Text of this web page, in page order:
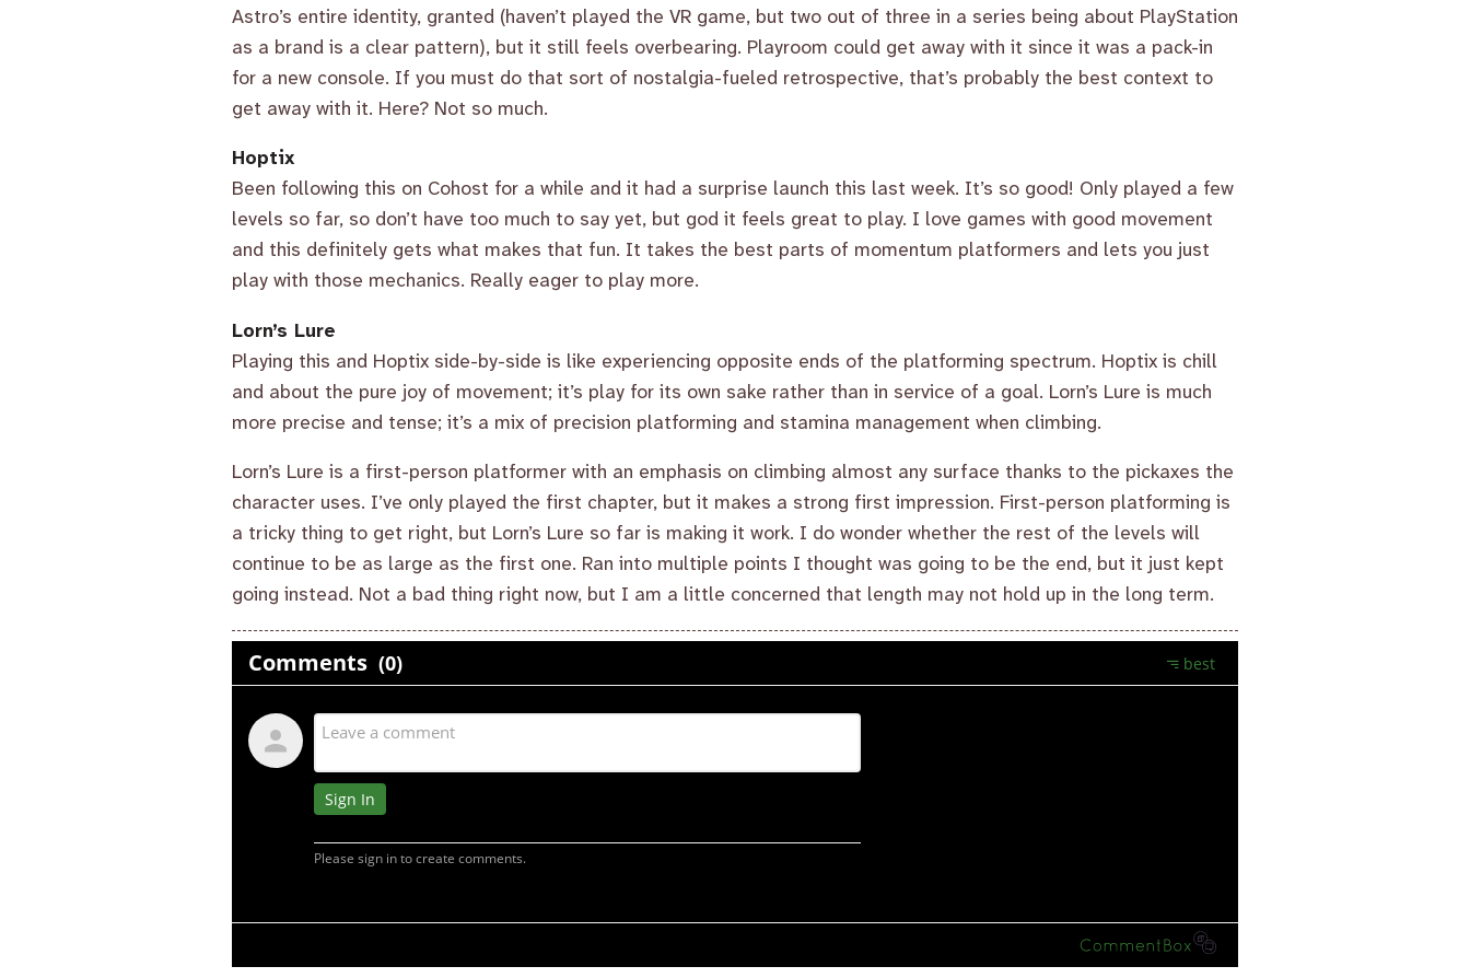
Astro’s entire identity, granted (haven’t played the VR game, but two out of three in a series being about PlayStation
as a brand is a clear pattern), but it still feels overbearing. Playroom could get away with it since it was a pack-in
for a new console. If you must do that sort of nostalgia-fueled retrospective, that’s probably the best context to
get away with it. Here? Not so much.
Hoptix
Been following this on Cohost for a while and it had a surprise launch this last week. It’s so good! Only played a few
levels so far, so don’t have too much to say yet, but god it feels great to play. I love games with good movement
and this definitely gets what makes that fun. It takes the best parts of momentum platformers and lets you just
play with those mechanics. Really eager to play more.
Lorn’s Lure
Playing this and Hoptix side-by-side is like experiencing opposite ends of the platforming spectrum. Hoptix is chill
and about the pure joy of movement; it’s play for its own sake rather than in service of a goal. Lorn’s Lure is much
more precise and tense; it’s a mix of precision platforming and stamina management when climbing.
Lorn’s Lure is a first-person platformer with an emphasis on climbing almost any surface thanks to the pickaxes the
character uses. I’ve only played the first chapter, but it makes a strong first impression. First-person platforming is
a tricky thing to get right, but Lorn’s Lure so far is making it work. I do wonder whether the rest of the levels will
continue to be as large as the first one. Ran into multiple points I thought was going to be the end, but it just kept
going instead. Not a bad thing right now, but I am a little concerned that length may not hold up in the long term.